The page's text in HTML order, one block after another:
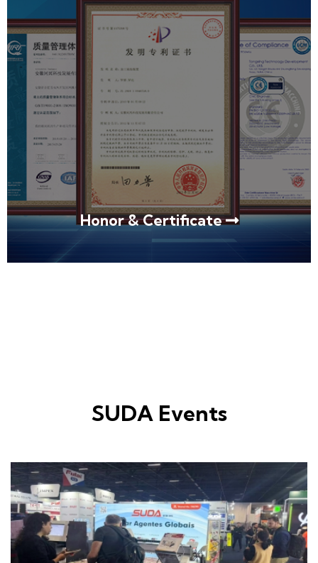
Honor & Certificate
SUDA Events